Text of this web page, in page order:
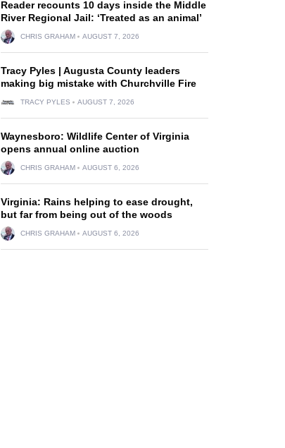
Reader recounts 10 days inside the Middle
River Regional Jail: ‘Treated as an animal’
CHRIS GRAHAM AUGUST 7, 2026
Tracy Pyles | Augusta County leaders
making big mistake with Churchville Fire
TRACY PYLES AUGUST 7, 2026
Waynesboro: Wildlife Center of Virginia
opens annual online auction
CHRIS GRAHAM AUGUST 6, 2026
Virginia: Rains helping to ease drought,
but far from being out of the woods
CHRIS GRAHAM AUGUST 6, 2026